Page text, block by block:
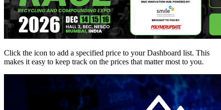
Click the icon to add a specified price to your Dashboard list. This
makes it easy to keep track on the prices that matter most to you.